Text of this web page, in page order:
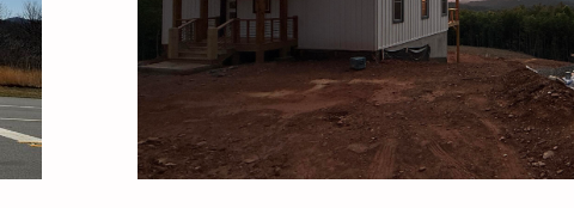
VIEW PROPERTY